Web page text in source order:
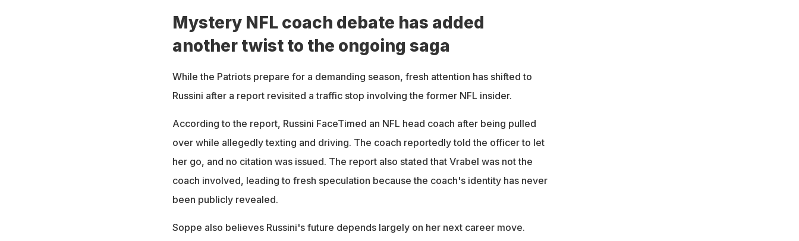
Mystery NFL coach debate has added
another twist to the ongoing saga
While the Patriots prepare for a demanding season, fresh attention has shifted to
Russini after a report revisited a traffic stop involving the former NFL insider.
According to the report, Russini FaceTimed an NFL head coach after being pulled
over while allegedly texting and driving. The coach reportedly told the officer to let
her go, and no citation was issued. The report also stated that Vrabel was not the
coach involved, leading to fresh speculation because the coach's identity has never
been publicly revealed.
Soppe also believes Russini's future depends largely on her next career move.